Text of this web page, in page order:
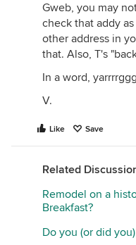
Gweb, you may
check that addy
other address in
that. Also, T's
In a word,
V.
Like Save
Related
Remodel on a
Breakfast?
Do you (or did